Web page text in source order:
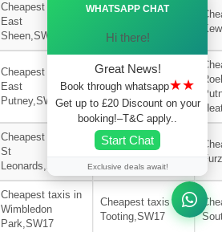
Cheapest taxis in
East
Sheen,SW14
Cheapest taxis in
Richmond,SW14
Cheapest taxis in
East
Putney,SW15
Cheapest taxis in
West
Putney,SW15
Cheapest taxis in
St
Leonards,SW16
Cheapest taxis in
Streatham
Wells,SW16
Cheapest taxis in
Wimbledon
Park,SW17
Cheapest taxis in
Tooting,SW17
WHATSAPP CHAT
Hi there!
Great News!
Book through whatsapp★★
Get up to £20 Discount on your
booking!–T&C apply..
Start Chat
Exclusive deals await!